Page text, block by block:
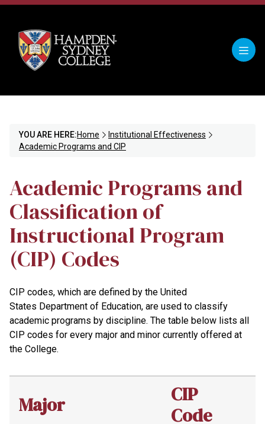
YOU ARE HERE:Home
Institutional Effectiveness
Academic Programs and CIP
Academic Programs and
Classification of
Instructional Program
(CIP) Codes
CIP codes, which are defined by the United
States Department of Education, are used to classify
academic programs by discipline. The table below lists all
CIP codes for every major and minor currently offered at
the College.
Major
CIP
Code